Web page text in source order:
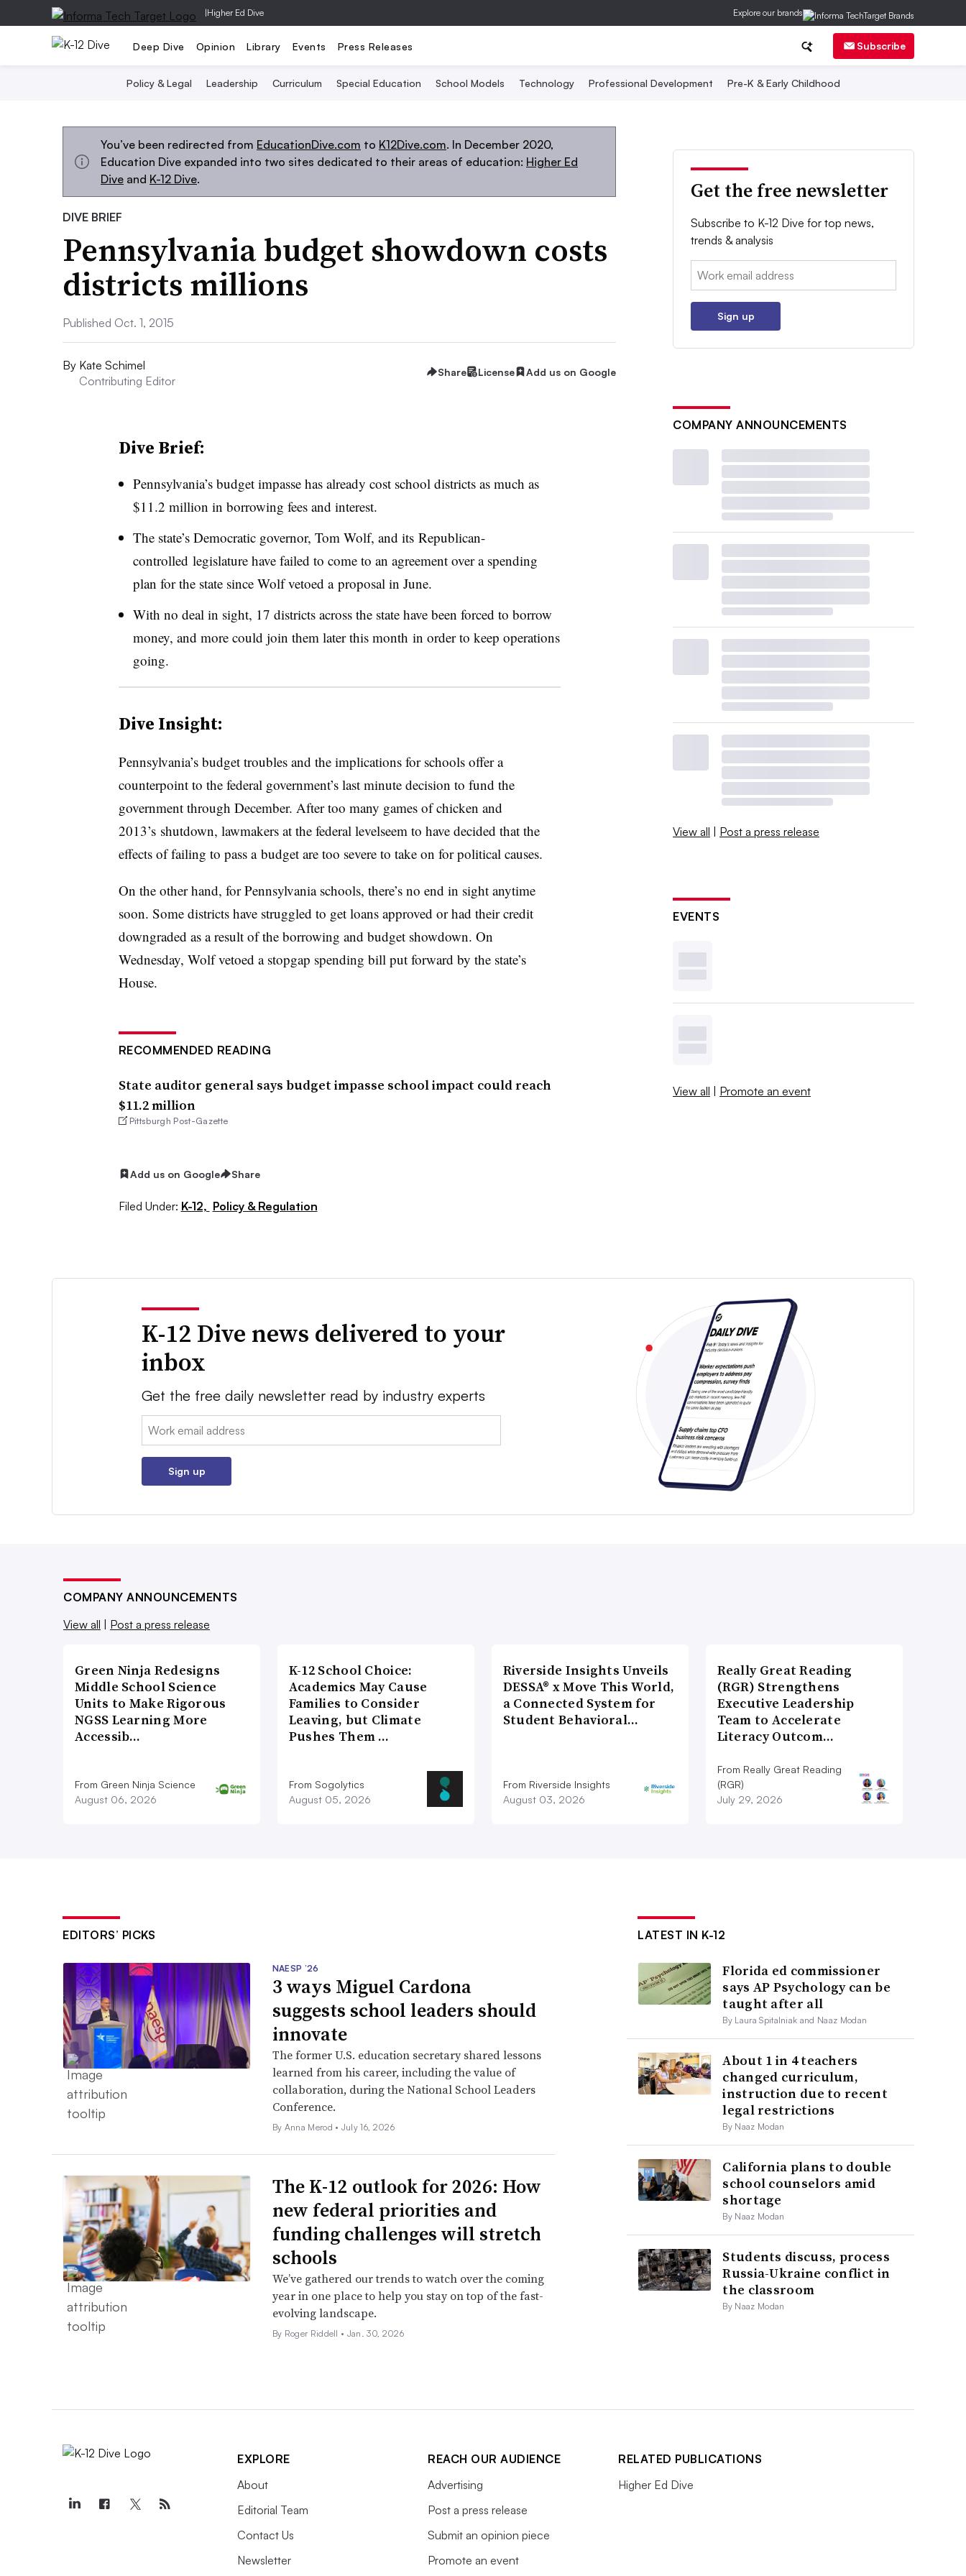
|Higher Ed Dive Explore our brands
Deep Dive Opinion Library Events Press Releases Subscribe
Policy & Legal Leadership Curriculum Special Education School Models Technology Professional Development Pre-K & Early Childhood
You’ve been redirected from EducationDive.com to K12Dive.com. In December 2020,
Education Dive expanded into two sites dedicated to their areas of education: Higher Ed
Dive and K-12 Dive.
DIVE BRIEF
Pennsylvania budget showdown costs
districts millions
Published Oct. 1, 2015
By Kate Schimel
Contributing Editor
Share License Add us on Google
Dive Brief:
Pennsylvania’s budget impasse has already cost school districts as much as
$11.2 million in borrowing fees and interest.
The state’s Democratic governor, Tom Wolf, and its Republican-
controlled legislature have failed to come to an agreement over a spending
plan for the state since Wolf vetoed a proposal in June.
With no deal in sight, 17 districts across the state have been forced to borrow
money, and more could join them later this month in order to keep operations
going.
Dive Insight:
Pennsylvania’s budget troubles and the implications for schools offer a
counterpoint to the federal government’s last minute decision to fund the
government through December. After too many games of chicken and
2013’s shutdown, lawmakers at the federal levelseem to have decided that the
effects of failing to pass a budget are too severe to take on for political causes.
On the other hand, for Pennsylvania schools, there’s no end in sight anytime
soon. Some districts have struggled to get loans approved or had their credit
downgraded as a result of the borrowing and budget showdown. On
Wednesday, Wolf vetoed a stopgap spending bill put forward by the state’s
House.
RECOMMENDED READING
State auditor general says budget impasse school impact could reach
$11.2 million
Pittsburgh Post-Gazette
Add us on Google Share
Filed Under: K-12, Policy & Regulation
Get the free newsletter
Subscribe to K-12 Dive for top news,
trends & analysis
Email:
Sign up
COMPANY ANNOUNCEMENTS
View all | Post a press release
EVENTS
View all | Promote an event
K-12 Dive news delivered to your
inbox
Get the free daily newsletter read by industry experts
Email:
Sign up
COMPANY ANNOUNCEMENTS
View all
Post a press release
Green Ninja Redesigns
Middle School Science
Units to Make Rigorous
NGSS Learning More
Accessib…
From Green Ninja Science
August 06, 2026
K-12 School Choice:
Academics May Cause
Families to Consider
Leaving, but Climate
Pushes Them …
From Sogolytics
August 05, 2026
Riverside Insights Unveils
DESSA® x Move This World,
a Connected System for
Student Behavioral…
From Riverside Insights
August 03, 2026
Really Great Reading
(RGR) Strengthens
Executive Leadership
Team to Accelerate
Literacy Outcom…
From Really Great Reading
(RGR)
July 29, 2026
EDITORS’ PICKS
NAESP ’26
3 ways Miguel Cardona
suggests school leaders should
innovate
The former U.S. education secretary shared lessons
learned from his career, including the value of
collaboration, during the National School Leaders
Conference.
By Anna Merod • July 16, 2026
The K-12 outlook for 2026: How
new federal priorities and
funding challenges will stretch
schools
We’ve gathered our trends to watch over the coming
year in one place to help you stay on top of the fast-
evolving landscape.
By Roger Riddell • Jan. 30, 2026
LATEST IN K-12
Florida ed commissioner
says AP Psychology can be
taught after all
By Laura Spitalniak and Naaz Modan
About 1 in 4 teachers
changed curriculum,
instruction due to recent
legal restrictions
By Naaz Modan
California plans to double
school counselors amid
shortage
By Naaz Modan
Students discuss, process
Russia-Ukraine conflict in
the classroom
By Naaz Modan
EXPLORE
About
Editorial Team
Contact Us
Newsletter
REACH OUR AUDIENCE
Advertising
Post a press release
Submit an opinion piece
Promote an event
RELATED PUBLICATIONS
Higher Ed Dive